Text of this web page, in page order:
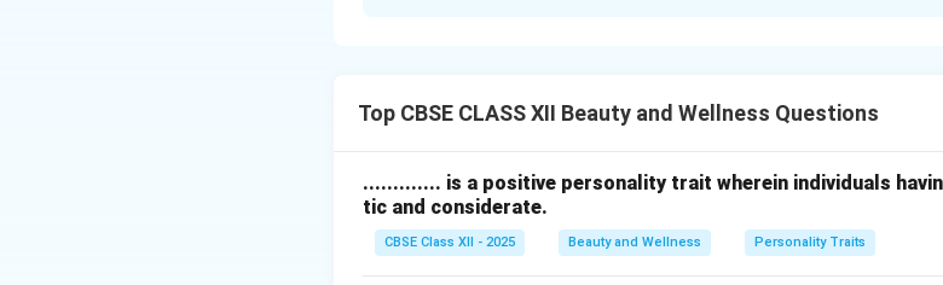
purchases.
Gift vouchersare promotional tools but do not build long-term
Credit cardsare financial products issued by banks, unrelated
Billsare transaction records and do not influence trust or repeat
Top CBSE CLASS XII Beauty and Wellness Questions
............. is a positive personality trait wherein individuals
tic and considerate.
CBSE Class XII - 2025 Beauty and Wellness Personality Traits